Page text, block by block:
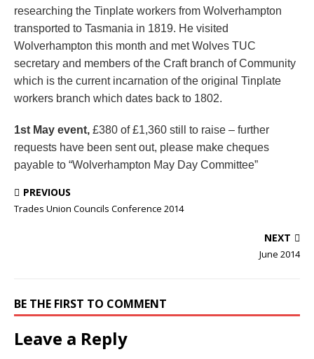
researching the Tinplate workers from Wolverhampton
transported to Tasmania in 1819. He visited
Wolverhampton this month and met Wolves TUC
secretary and members of the Craft branch of Community
which is the current incarnation of the original Tinplate
workers branch which dates back to 1802.
1st May event, £380 of £1,360 still to raise – further
requests have been sent out, please make cheques
payable to “Wolverhampton May Day Committee”
PREVIOUS
Trades Union Councils Conference 2014
NEXT
June 2014
BE THE FIRST TO COMMENT
Leave a Reply